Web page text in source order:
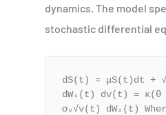
dynamics. The model
stochastic differential
dS(t) = μS(t)dt +
dW₁(t) dv(t) =
σᵥ√v(t) dW₂(t)